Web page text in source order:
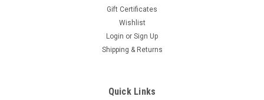
Gift Certificates
Wishlist
Login or Sign Up
Shipping & Returns
Quick Links